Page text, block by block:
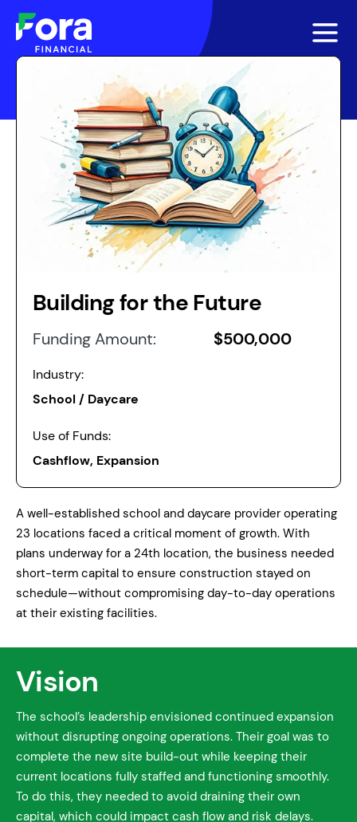
Building for the Future
Funding Amount: $500,000
Industry:
School / Daycare
Use of Funds:
Cashflow, Expansion
A well-established school and daycare provider operating
23 locations faced a critical moment of growth. With
plans underway for a 24th location, the business needed
short-term capital to ensure construction stayed on
schedule—without compromising day-to-day operations
at their existing facilities.
Vision
The school’s leadership envisioned continued expansion
without disrupting ongoing operations. Their goal was to
complete the new site build-out while keeping their
current locations fully staffed and functioning smoothly.
To do this, they needed to avoid draining their own
capital, which could impact cash flow and risk delays.